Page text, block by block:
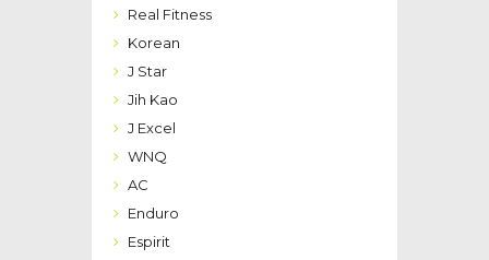
Real Fitness
Korean
J Star
Jih Kao
J Excel
WNQ
AC
Enduro
Espirit